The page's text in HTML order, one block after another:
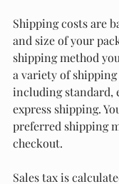
Shipping costs are
and size of your
shipping method
a variety of
including standard,
express shipping.
preferred shipping
checkout.
Sales tax is